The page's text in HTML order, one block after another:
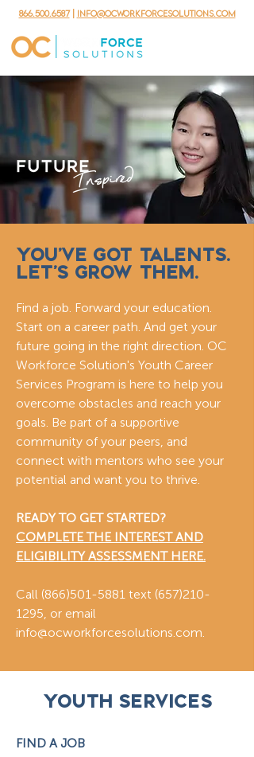
866.500.6587| info@ocworkforcesolutions.com
YOU’VE GOT TALENTS.
LET’S GROW THEM.
Find a job. Forward your education.
Start on a career path. And get your
future going in the right direction. OC
Workforce Solution's Youth Career
Services Program is here to help you
overcome obstacles and reach your
goals. Be part of a supportive
community of your peers, and
connect with mentors who see your
potential and want you to thrive.
READY TO GET STARTED?
COMPLETE THE INTEREST AND
ELIGIBILITY ASSESSMENT HERE.
Call (866)501-5881 text (657)210-
1295, or email
info@ocworkforcesolutions.com.
Youth Services
FIND A JOB